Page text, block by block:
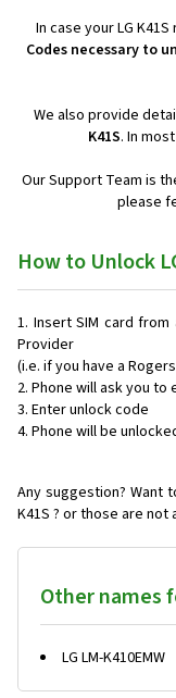
In case your LG
Codes necessary to
We also provide
K41S. In
Our Support Team is
please
How to Unlock
Insert SIM card
Provider
(i.e. if you have a
Phone will ask you to
Enter unlock code
Phone will be
Any suggestion? Want
K41S ? or those are not
Other names
LG LM-K410EMW